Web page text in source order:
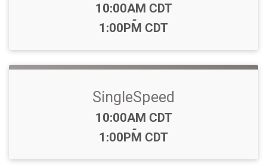
Time:
10:00AM CDT
-
1:00PM CDT
SingleSpeed
Time:
10:00AM CDT
-
1:00PM CDT